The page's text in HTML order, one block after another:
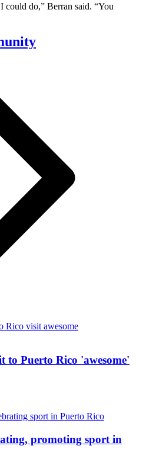
could do,” Berran said. “You
to Puerto Rico 'awesome'
promoting sport in